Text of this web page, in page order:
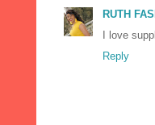
RUTH
I love
Reply